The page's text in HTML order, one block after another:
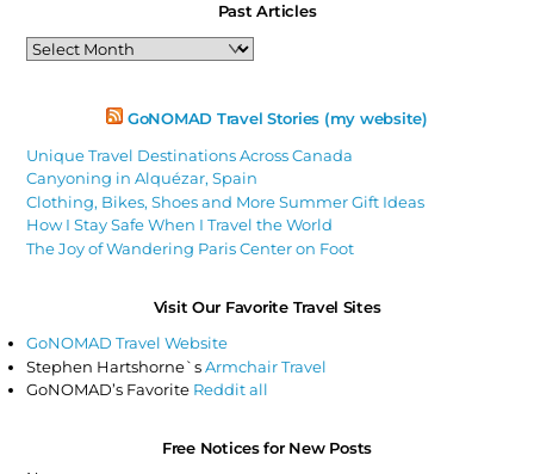
Past Articles
Past
Articles
GoNOMAD Travel Stories (my website)
Unique Travel Destinations Across Canada
Canyoning in Alquézar, Spain
Clothing, Bikes, Shoes and More Summer Gift Ideas
How I Stay Safe When I Travel the World
The Joy of Wandering Paris Center on Foot
Visit Our Favorite Travel Sites
GoNOMAD Travel Website
Stephen Hartshorne`sArmchair Travel
GoNOMAD’s Favorite Reddit all
Free Notices for New Posts